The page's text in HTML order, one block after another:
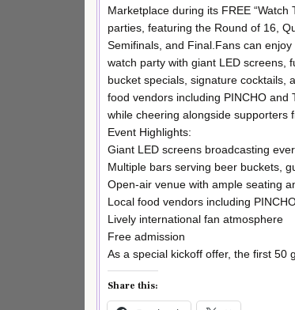
Marketplace during its FREE “Watch
parties, featuring the Round of 16,
Semifinals, and Final.Fans can
watch party with giant LED screens,
bucket specials, signature cocktails,
food vendors including PINCHO and
while cheering alongside supporters
Event Highlights:
Giant LED screens broadcasting
Multiple bars serving beer buckets,
Open-air venue with ample seating
Local food vendors including
Lively international fan atmosphere
Free admission
As a special kickoff offer, the first 50
Share this: